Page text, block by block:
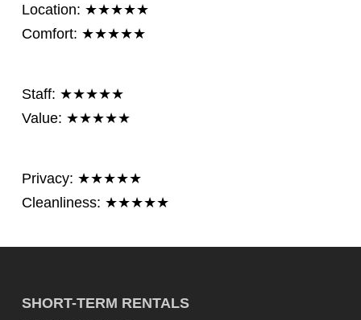
Location: ★★★★★
Comfort: ★★★★★
Staff: ★★★★★
Value: ★★★★★
Privacy: ★★★★★
Cleanliness: ★★★★★
SHORT-TERM RENTALS